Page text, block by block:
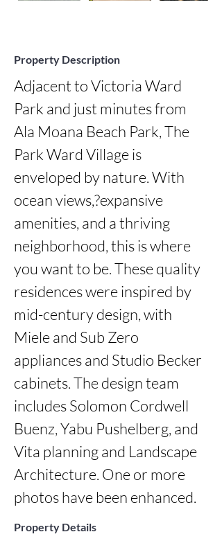
Property Description
Adjacent to Victoria Ward
Park and just minutes from
Ala Moana Beach Park, The
Park Ward Village is
enveloped by nature. With
ocean views,?expansive
amenities, and a thriving
neighborhood, this is where
you want to be. These quality
residences were inspired by
mid-century design, with
Miele and Sub Zero
appliances and Studio Becker
cabinets. The design team
includes Solomon Cordwell
Buenz, Yabu Pushelberg, and
Vita planning and Landscape
Architecture. One or more
photos have been enhanced.
Property Details